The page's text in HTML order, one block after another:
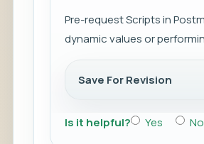
Pre-request Scripts in
dynamic values or
Save For Revision
Is it helpful? Yes No